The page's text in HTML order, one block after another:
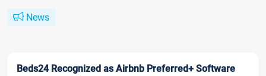
News
Beds24 Recognized as Airbnb Preferred+ Software